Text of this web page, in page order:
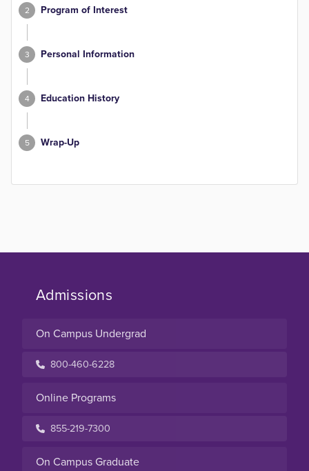
2 Program of Interest
3 Personal Information
4 Education History
5 Wrap-Up
Admissions
On Campus Undergrad
800-460-6228
Online Programs
855-219-7300
On Campus Graduate